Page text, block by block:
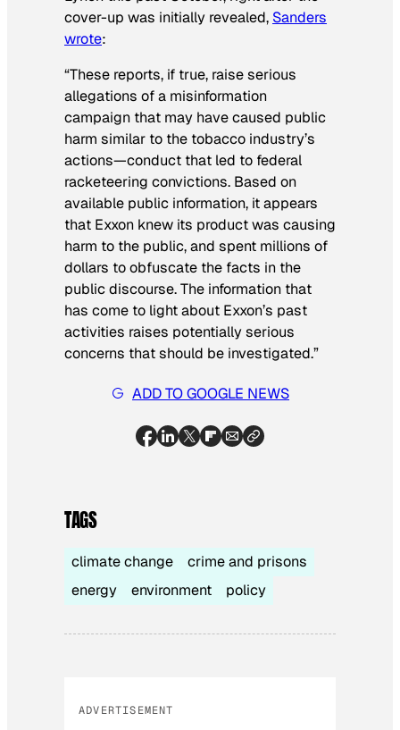
cover-up was initially revealed, Sanders
wrote:
“These reports, if true, raise serious
allegations of a misinformation
campaign that may have caused public
harm similar to the tobacco industry’s
actions—conduct that led to federal
racketeering convictions. Based on
available public information, it appears
that Exxon knew its product was causing
harm to the public, and spent millions of
dollars to obfuscate the facts in the
public discourse. The information that
has come to light about Exxon’s past
activities raises potentially serious
concerns that should be investigated.”
ADD TO GOOGLE NEWS
TAGS
climate change
crime and prisons
energy
environment policy
ADVERTISEMENT